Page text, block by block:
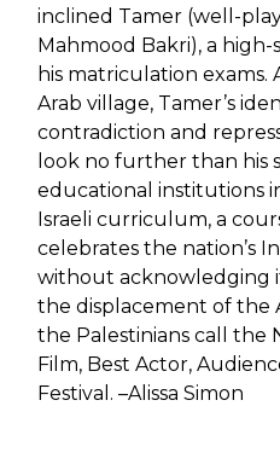
inclined Tamer (well-
Mahmood Bakri), a
his matriculation exams.
Arab village, Tamer’s
contradiction and
look no further than his
educational institutions
Israeli curriculum, a
celebrates the nation’s
without acknowledging
the displacement of the
the Palestinians call the
Film, Best Actor,
Festival. –Alissa Simon